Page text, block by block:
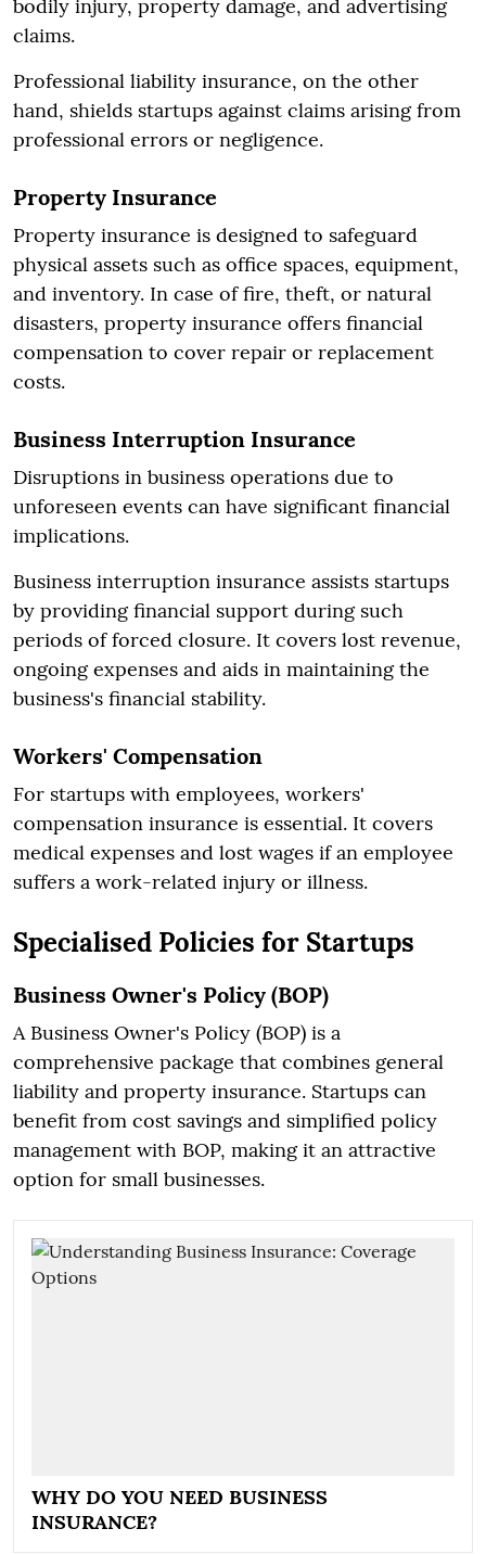
bodily injury, property damage, and advertising
claims.
Professional liability insurance, on the other
hand, shields startups against claims arising from
professional errors or negligence.
Property Insurance
Property insurance is designed to safeguard
physical assets such as office spaces, equipment,
and inventory. In case of fire, theft, or natural
disasters, property insurance offers financial
compensation to cover repair or replacement
costs.
Business Interruption Insurance
Disruptions in business operations due to
unforeseen events can have significant financial
implications.
Business interruption insurance assists startups
by providing financial support during such
periods of forced closure. It covers lost revenue,
ongoing expenses and aids in maintaining the
business's financial stability.
Workers' Compensation
For startups with employees, workers'
compensation insurance is essential. It covers
medical expenses and lost wages if an employee
suffers a work-related injury or illness.
Specialised Policies for Startups
Business Owner's Policy (BOP)
A Business Owner's Policy (BOP) is a
comprehensive package that combines general
liability and property insurance. Startups can
benefit from cost savings and simplified policy
management with BOP, making it an attractive
option for small businesses.
WHY DO YOU NEED BUSINESS
INSURANCE?